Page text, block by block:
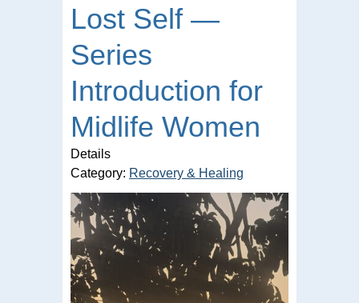
Lost Self —
Series
Introduction for
Midlife Women
Details
Category: Recovery & Healing